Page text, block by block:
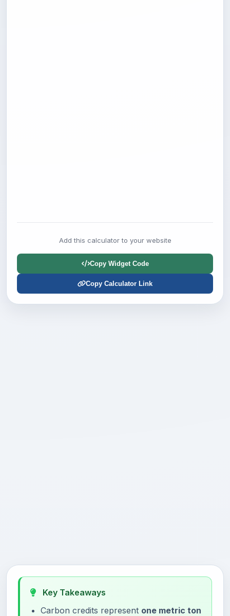
Add this calculator to your website
Copy Widget Code
Copy Calculator Link
Key Takeaways
Carbon credits represent one metric ton